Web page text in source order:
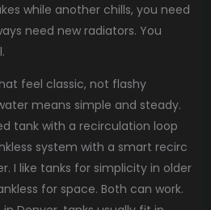
while another chills, you need
need new radiators. You
feel classic, not flashy
means simple and steady.
tank with a recirculation loop
system with a smart recirc
I like tanks for simplicity in older
for space. Both can work.